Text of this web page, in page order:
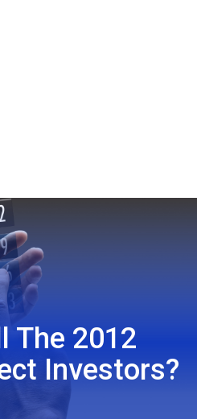
The 2012
Investors?